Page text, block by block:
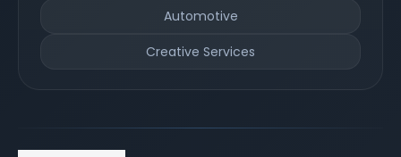
Automotive
Creative Services